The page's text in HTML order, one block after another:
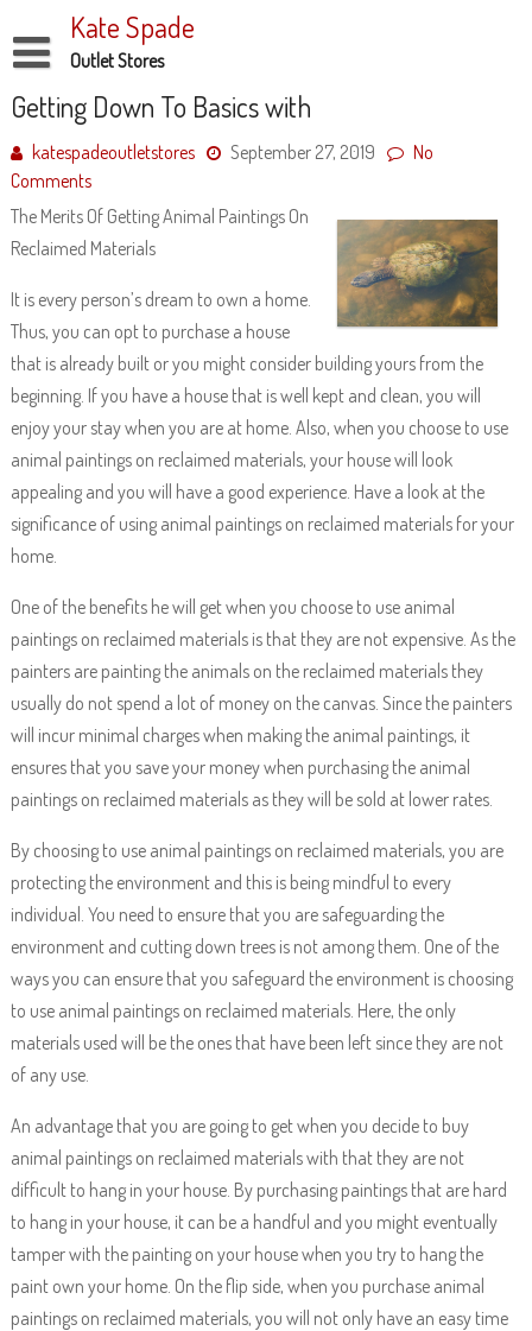
to
content
Kate Spade
Outlet Stores
Disclaimer
Dmca Notice
Privacy Policy
Terms Of Use
Getting Down To Basics with
katespadeoutletstores September 27, 2019
No
Comments
The Merits Of Getting Animal Paintings On
Reclaimed Materials
It is every person’s dream to own a home.
Thus, you can opt to purchase a house
that is already built or you might consider building yours from the
beginning. If you have a house that is well kept and clean, you will
enjoy your stay when you are at home. Also, when you choose to use
animal paintings on reclaimed materials, your house will look
appealing and you will have a good experience. Have a look at the
significance of using animal paintings on reclaimed materials for your
home.
One of the benefits he will get when you choose to use animal
paintings on reclaimed materials is that they are not expensive. As the
painters are painting the animals on the reclaimed materials they
usually do not spend a lot of money on the canvas. Since the painters
will incur minimal charges when making the animal paintings, it
ensures that you save your money when purchasing the animal
paintings on reclaimed materials as they will be sold at lower rates.
By choosing to use animal paintings on reclaimed materials, you are
protecting the environment and this is being mindful to every
individual. You need to ensure that you are safeguarding the
environment and cutting down trees is not among them. One of the
ways you can ensure that you safeguard the environment is choosing
to use animal paintings on reclaimed materials. Here, the only
materials used will be the ones that have been left since they are not
of any use.
An advantage that you are going to get when you decide to buy
animal paintings on reclaimed materials with that they are not
difficult to hang in your house. By purchasing paintings that are hard
to hang in your house, it can be a handful and you might eventually
tamper with the painting on your house when you try to hang the
paint own your home. On the flip side, when you purchase animal
paintings on reclaimed materials, you will not only have an easy time